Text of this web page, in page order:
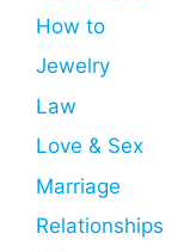
How to
Jewelry
Law
Love & Sex
Marriage
Relationships